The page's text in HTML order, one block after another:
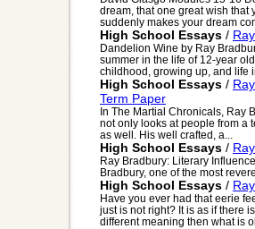
dream, that one great wish that
suddenly makes your dream
High School Essays /
Dandelion Wine by Ray
summer in the life of 12-year
childhood, growing up, and life
High School Essays /
Term Paper
In The Martial Chronicals, Ray
not only looks at people from a
as well. His well crafted, a...
High School Essays /
Ray Bradbury: Literary
Bradbury, one of the most
High School Essays /
Have you ever had that eerie
just is not right? It is as if there
different meaning then what is